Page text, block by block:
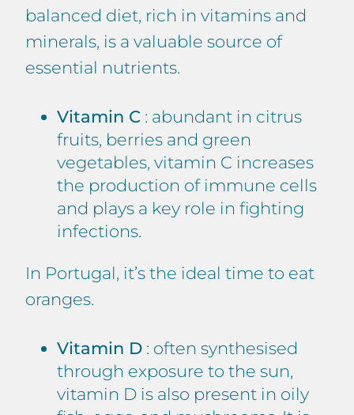
balanced diet, rich in vitamins and
minerals, is a valuable source of
essential nutrients.
Vitamin C : abundant in citrus
fruits, berries and green
vegetables, vitamin C increases
the production of immune cells
and plays a key role in fighting
infections.
In Portugal, it’s the ideal time to eat
oranges.
Vitamin D : often synthesised
through exposure to the sun,
vitamin D is also present in oily